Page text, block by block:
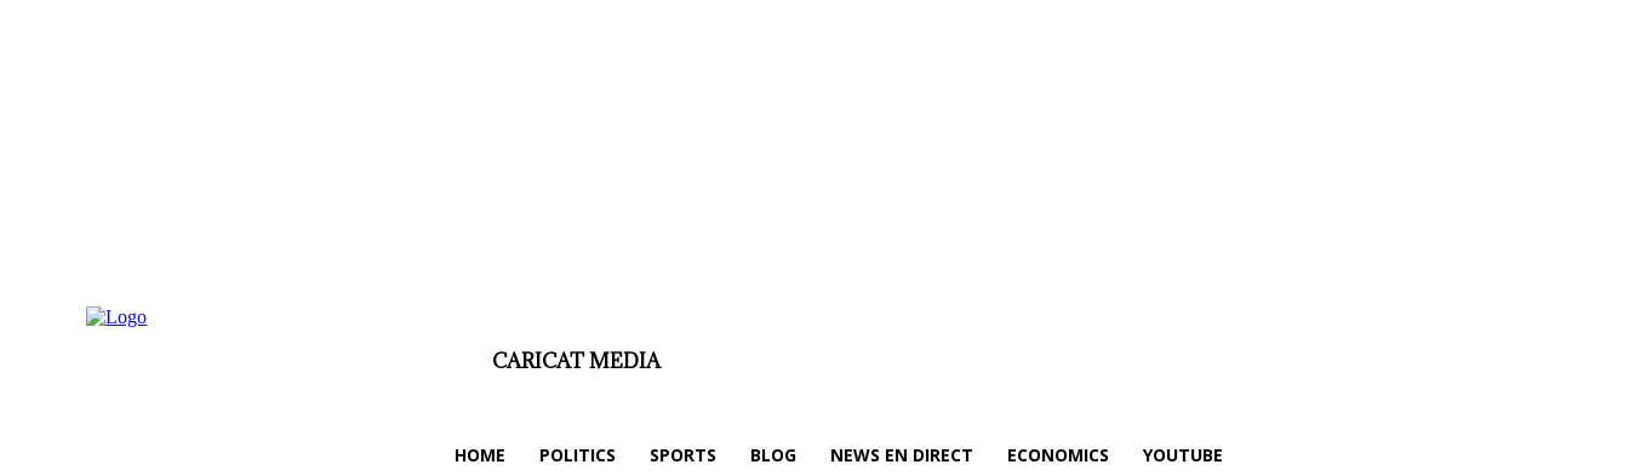
CARICAT MEDIA
HOME POLITICS SPORTS BLOG NEWS EN DIRECT ECONOMICS YOUTUBE